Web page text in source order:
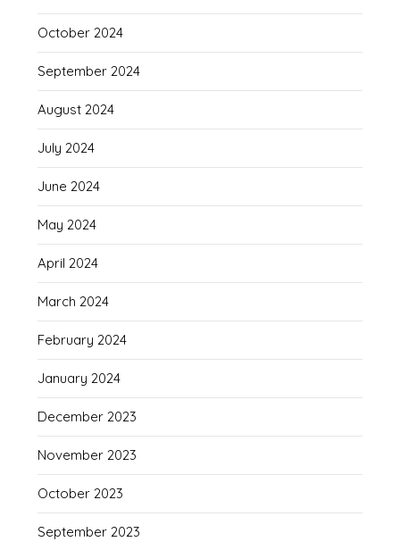
October 2024
September 2024
August 2024
July 2024
June 2024
May 2024
April 2024
March 2024
February 2024
January 2024
December 2023
November 2023
October 2023
September 2023